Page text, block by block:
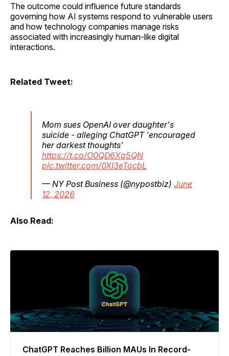
The outcome could influence future standards
governing how AI systems respond to vulnerable users
and how technology companies manage risks
associated with increasingly human-like digital
interactions.
Related Tweet:
Mom sues OpenAI over daughter's
suicide - alleging ChatGPT 'encouraged
her darkest thoughts'
https://t.co/O0QD6Xg5QN
pic.twitter.com/0XI3eTocbL
— NY Post Business (@nypostbiz) June
12, 2026
Also Read:
ChatGPT Reaches Billion MAUs In Record-